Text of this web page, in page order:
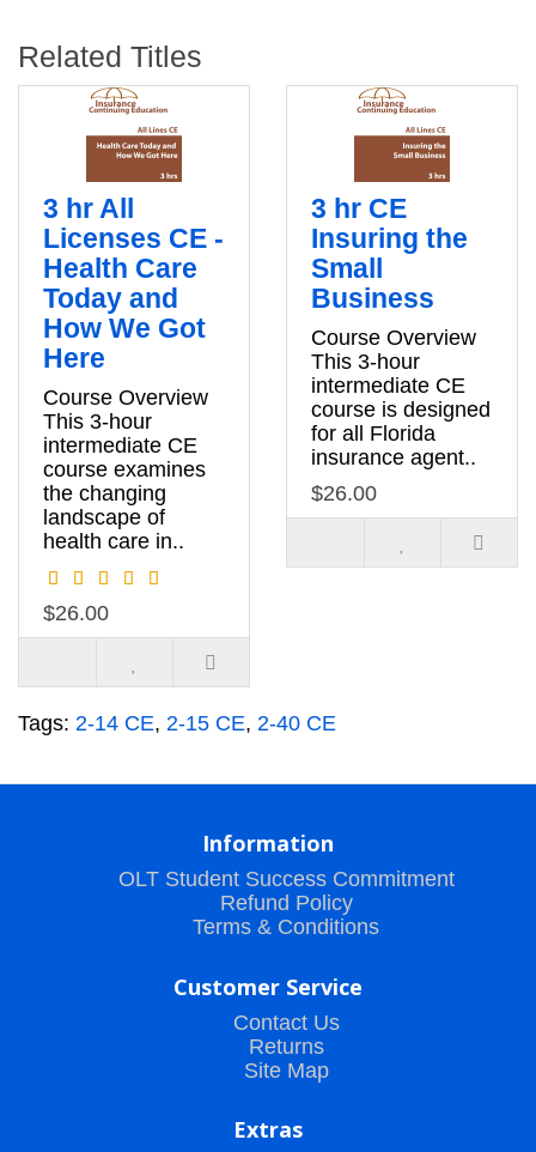
Related Titles
3 hr All
Licenses CE -
Health Care
Today and
How We Got
Here
Course Overview
This 3-hour
intermediate CE
course examines
the changing
landscape of
health care in..
$26.00
3 hr CE
Insuring the
Small
Business
Course Overview
This 3-hour
intermediate CE
course is designed
for all Florida
insurance agent..
$26.00
Tags: 2-14 CE, 2-15 CE, 2-40 CE
Information
OLT Student Success Commitment
Refund Policy
Terms & Conditions
Customer Service
Contact Us
Returns
Site Map
Extras